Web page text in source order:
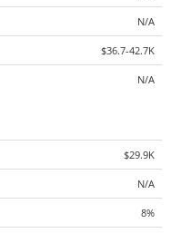
N/A
$36.7-42.7K
N/A
$29.9K
N/A
8%